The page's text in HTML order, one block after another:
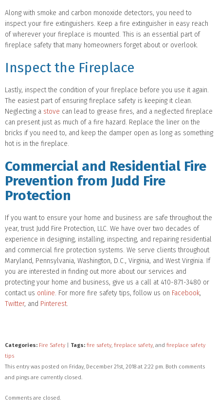
Along with smoke and carbon monoxide detectors, you need to
inspect your fire extinguishers. Keep a fire extinguisher in easy reach
of wherever your fireplace is mounted. This is an essential part of
fireplace safety that many homeowners forget about or overlook.
Inspect the Fireplace
Lastly, inspect the condition of your fireplace before you use it again.
The easiest part of ensuring fireplace safety is keeping it clean.
Neglecting a stove can lead to grease fires, and a neglected fireplace
can present just as much of a fire hazard. Replace the liner on the
bricks if you need to, and keep the damper open as long as something
hot is in the fireplace.
Commercial and Residential Fire
Prevention from Judd Fire
Protection
If you want to ensure your home and business are safe throughout the
year, trust Judd Fire Protection, LLC. We have over two decades of
experience in designing, installing, inspecting, and repairing residential
and commercial fire protection systems. We serve clients throughout
Maryland, Pennsylvania, Washington, D.C., Virginia, and West Virginia. If
you are interested in finding out more about our services and
protecting your home and business, give us a call at 410-871-3480 or
contact us online. For more fire safety tips, follow us on Facebook,
Twitter, and Pinterest.
Categories: Fire Safety Tags: fire safety, fireplace safety, and fireplace safety
tips
This entry was posted on Friday, December 21st, 2018 at 2:22 pm. Both comments
and pings are currently closed.
Comments are closed.